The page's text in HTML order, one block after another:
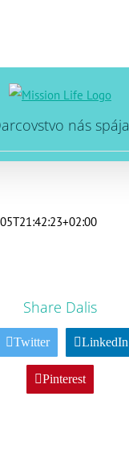
nás spája
Share Dalis
Twitter LinkedIn
Pinterest